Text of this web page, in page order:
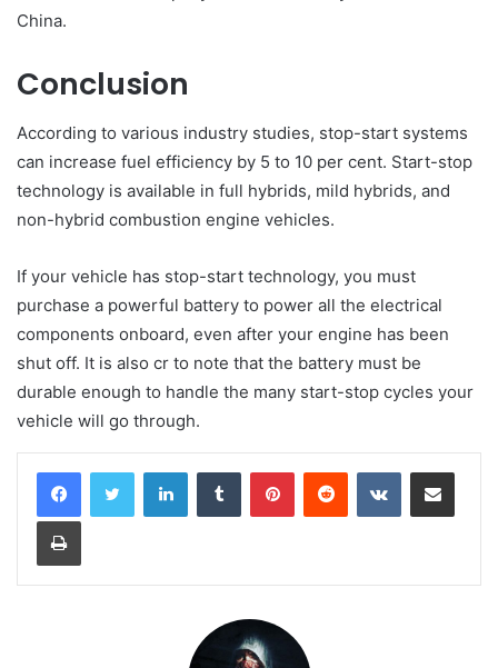
China.
Conclusion
According to various industry studies, stop-start systems
can increase fuel efficiency by 5 to 10 per cent. Start-stop
technology is available in full hybrids, mild hybrids, and
non-hybrid combustion engine vehicles.
If your vehicle has stop-start technology, you must
purchase a powerful battery to power all the electrical
components onboard, even after your engine has been
shut off. It is also cr to note that the battery must be
durable enough to handle the many start-stop cycles your
vehicle will go through.
LinkedInTumblr PinterestReddit VKontakteShare via Email
Print